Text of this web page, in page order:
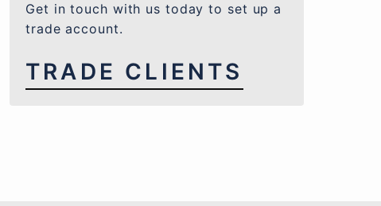
Get in touch with us today to set up a
trade account.
TRADE CLIENTS